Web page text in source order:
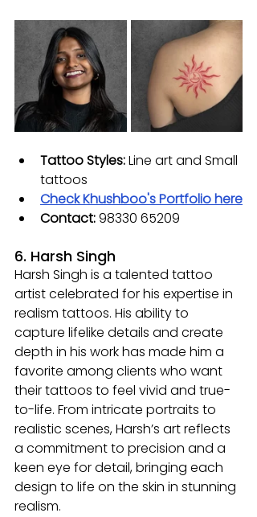
Tattoo Styles: Line art and Small
tattoos
Check Khushboo's Portfolio here
Contact:98330 65209
6. Harsh Singh
Harsh Singh is a talented tattoo
artist celebrated for his expertise in
realism tattoos. His ability to
capture lifelike details and create
depth in his work has made him a
favorite among clients who want
their tattoos to feel vivid and true-
to-life. From intricate portraits to
realistic scenes, Harsh’s art reflects
a commitment to precision and a
keen eye for detail, bringing each
design to life on the skin in stunning
realism.